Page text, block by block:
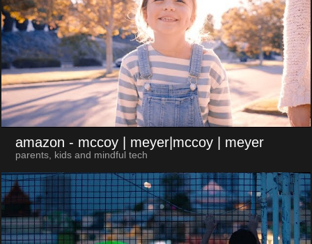
amazon - mccoy | meyer|mccoy | meyer
parents, kids and mindful tech